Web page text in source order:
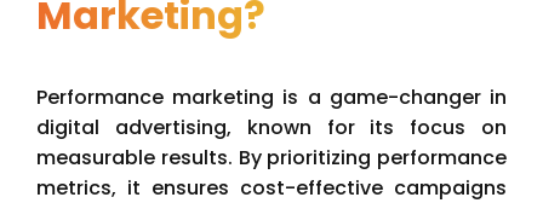
Marketing?
Performance marketing is a game-changer in
digital advertising, known for its focus on
measurable results. By prioritizing performance
metrics, it ensures cost-effective campaigns